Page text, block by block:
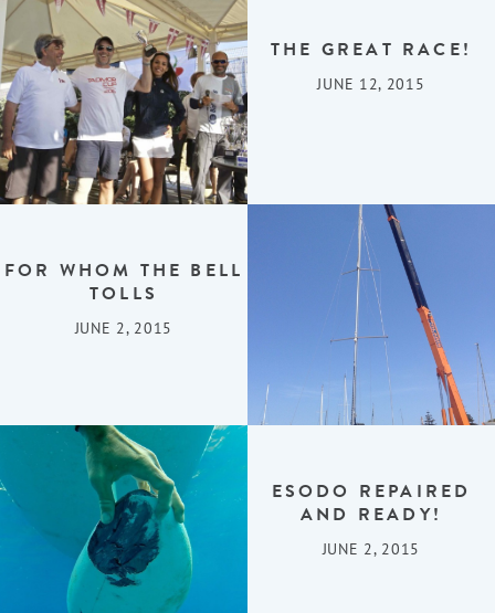
THE GREAT RACE!
JUNE 12, 2015
FOR WHOM THE BELL
TOLLS
JUNE 2, 2015
ESODO REPAIRED
AND READY!
JUNE 2, 2015